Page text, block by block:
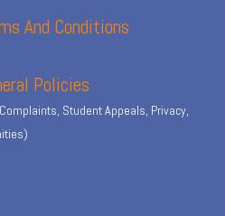
And Conditions
Policies
Student Appeals, Privacy,